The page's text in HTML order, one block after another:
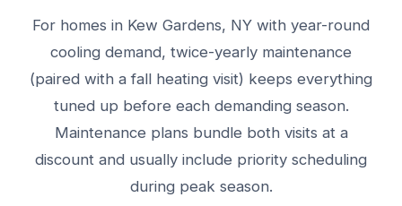
For homes in Kew Gardens, NY with year-round
cooling demand, twice-yearly maintenance
(paired with a fall heating visit) keeps everything
tuned up before each demanding season.
Maintenance plans bundle both visits at a
discount and usually include priority scheduling
during peak season.